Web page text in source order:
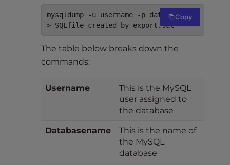
mysqldump -u username -p databasename
> SQLfile-created-by-export.sql
Copy
The table below breaks down the
commands:
Username
This is the MySQL
user assigned to
the database
Databasename
This is the name of
the MySQL
database